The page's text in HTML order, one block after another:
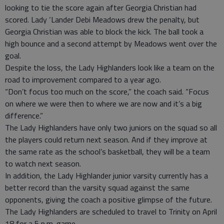
looking to tie the score again after Georgia Christian had
scored. Lady ‘Lander Debi Meadows drew the penalty, but
Georgia Christian was able to block the kick. The ball took a
high bounce and a second attempt by Meadows went over the
goal.
Despite the loss, the Lady Highlanders look like a team on the
road to improvement compared to a year ago.
“Don’t focus too much on the score,” the coach said. “Focus
on where we were then to where we are now and it’s a big
difference.”
The Lady Highlanders have only two juniors on the squad so all
the players could return next season. And if they improve at
the same rate as the school’s basketball, they will be a team
to watch next season.
In addition, the Lady Highlander junior varsity currently has a
better record than the varsity squad against the same
opponents, giving the coach a positive glimpse of the future.
The Lady Highlanders are scheduled to travel to Trinity on April